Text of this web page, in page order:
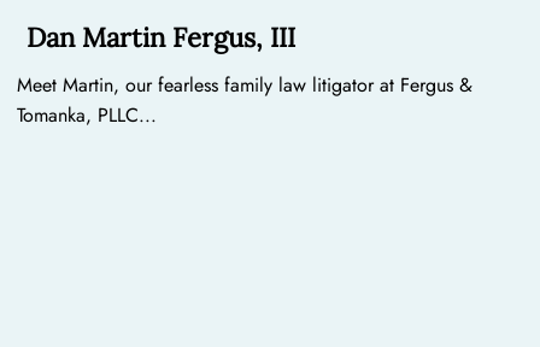
Dan Martin Fergus, III
Meet Martin, our fearless family law litigator at Fergus &
Tomanka, PLLC...